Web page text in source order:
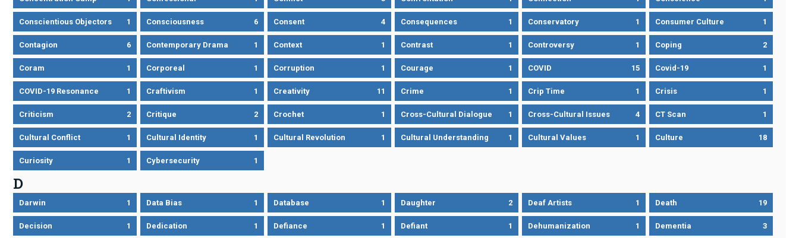
Conscientious Objectors 1 Consciousness 6 Consent 4 Consequences 1 Conservatory 1 Consumer Culture 1
Contagion 6 Contemporary Drama 1 Context 1 Contrast 1 Controversy 1 Coping 2
Coram 1 Corporeal 1 Corruption 1 Courage 1 COVID 15 Covid-19 1
COVID-19 Resonance 1 Craftivism 1 Creativity 11 Crime 1 Crip Time 1 Crisis 1
Criticism 2 Critique 2 Crochet 1 Cross-Cultural Dialogue 1 Cross-Cultural Issues 4 CT Scan 1
Cultural Conflict 1 Cultural Identity 1 Cultural Revolution 1 Cultural Understanding 1 Cultural Values 1 Culture 18
Curiosity 1 Cybersecurity 1
D
Darwin 1 Data Bias 1 Database 1 Daughter 2 Deaf Artists 1 Death 19
Decision 1 Dedication 1 Defiance 1 Defiant 1 Dehumanization 1 Dementia 3